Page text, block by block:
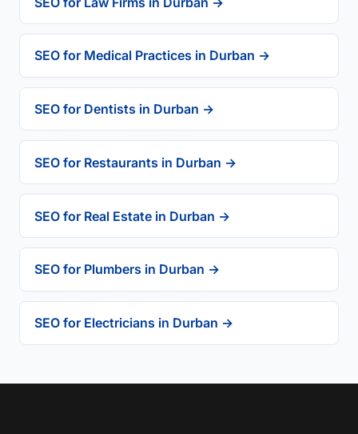
SEO for Medical Practices in Durban →
SEO for Dentists in Durban →
SEO for Restaurants in Durban →
SEO for Real Estate in Durban →
SEO for Plumbers in Durban →
SEO for Electricians in Durban →